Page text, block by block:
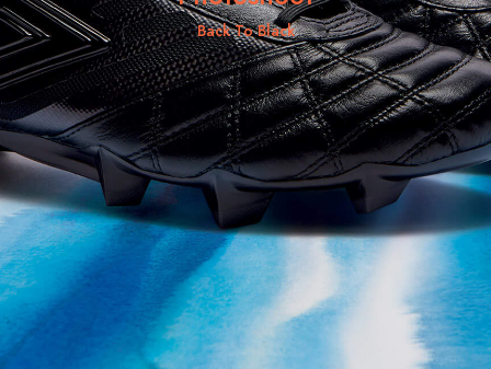
Back To Black